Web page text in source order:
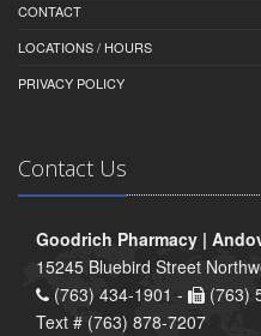
CONTACT
LOCATIONS / HOURS
PRIVACY POLICY
Contact Us
Goodrich Pharmacy |
15245 Bluebird Street
(763) 434-1901 -
(763)
Text # (763) 878-7207